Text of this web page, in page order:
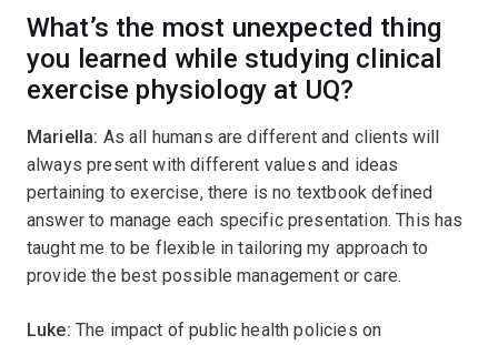
What’s the most unexpected thing
you learned while studying clinical
exercise physiology at UQ?
Mariella: As all humans are different and clients will
always present with different values and ideas
pertaining to exercise, there is no textbook defined
answer to manage each specific presentation. This has
taught me to be flexible in tailoring my approach to
provide the best possible management or care.
Luke: The impact of public health policies on